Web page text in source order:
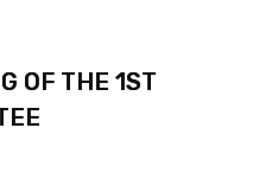
OF THE 1ST